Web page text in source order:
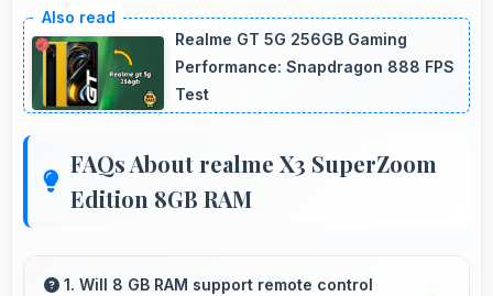
Realme GT 5G 256GB Gaming
Performance: Snapdragon 888 FPS
Test
FAQs About realme X3 SuperZoom
Edition 8GB RAM
1. Will 8 GB RAM support remote control